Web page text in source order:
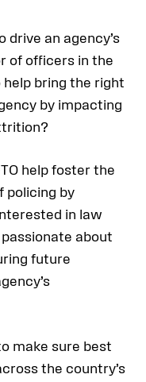
drive an agency’s
of officers in the
help bring the right
by impacting
help foster the
policing by
in law
about
future
make sure best
the country’s